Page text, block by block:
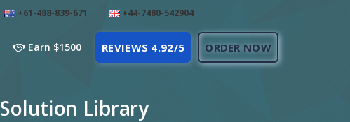
+61-488-839-671 +44-7480-542904
Earn $1500 REVIEWS 4.92/5 ORDER NOW
Solution Library